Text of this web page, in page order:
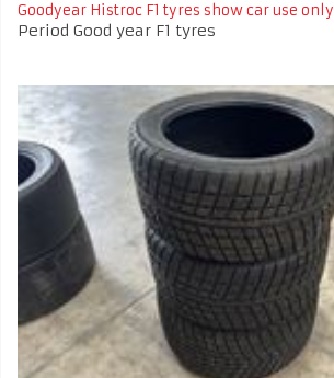
Goodyear Histroc F1 tyres show car use only
Period Good year F1 tyres